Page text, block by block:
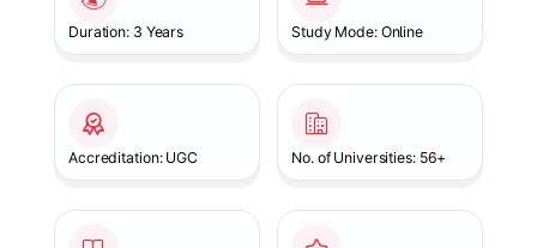
Duration: 3 Years Study Mode: Online
Accreditation: UGC No. of Universities: 56+